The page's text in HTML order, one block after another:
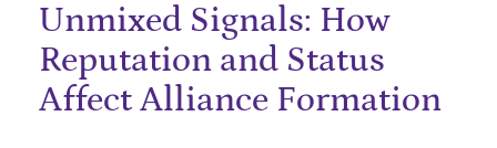
Unmixed Signals: How
Reputation and Status
Affect Alliance Formation